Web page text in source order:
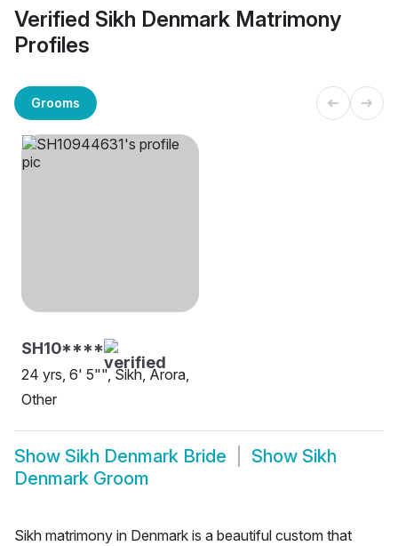
Verified Sikh Denmark Matrimony
Profiles
Grooms
SH10****
24 yrs, 6' 5"", Sikh, Arora,
Other
Show Sikh Denmark Bride Show Sikh
Denmark Groom
Sikh matrimony in Denmark is a beautiful custom that